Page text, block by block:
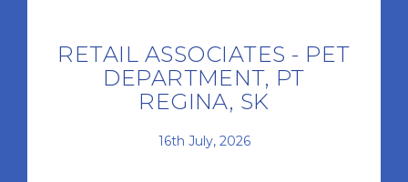
RETAIL ASSOCIATES - PET
DEPARTMENT, PT
REGINA, SK
16th July, 2026